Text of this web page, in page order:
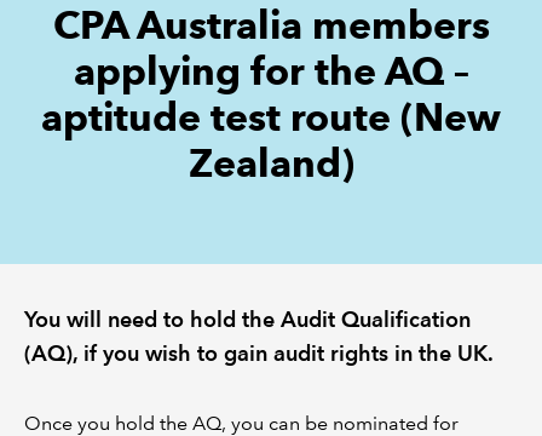
CAREERS
STUDENTS
TECHNICAL GUIDANCE AND NEWS
POLICY AND RESEARCH
CPA Australia members
applying for the AQ –
aptitude test route (New
Zealand)
You will need to hold the Audit Qualification
(AQ), if you wish to gain audit rights in the UK.
Once you hold the AQ, you can be nominated for